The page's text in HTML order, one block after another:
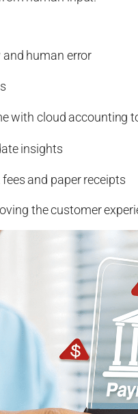
human error
with cloud accounting
insights
and paper receipts
the customer